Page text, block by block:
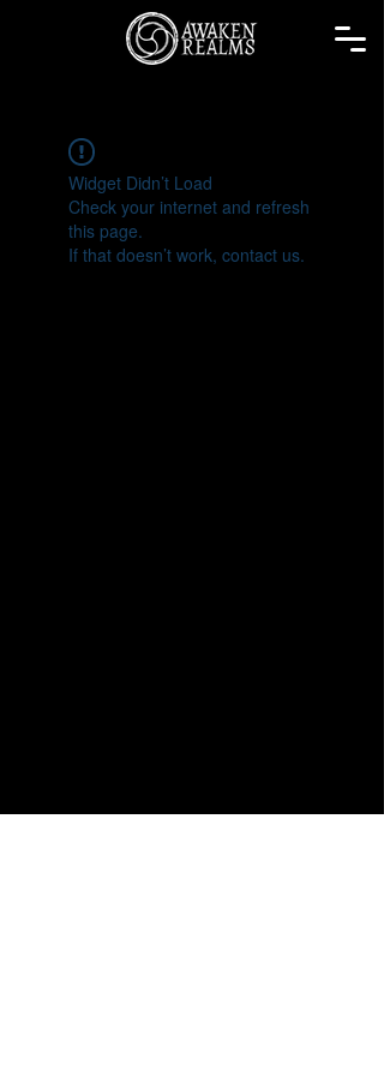
Widget Didn’t Load
Check your internet and refresh
this page.
If that doesn’t work, contact us.